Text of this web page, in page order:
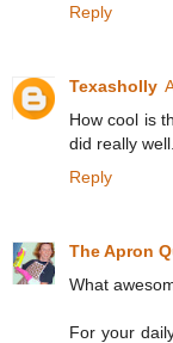
Reply
Texasholly
How cool is
did really well.
Reply
The Apron
What
For your